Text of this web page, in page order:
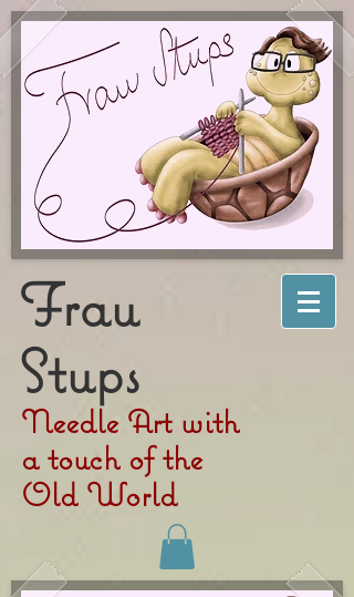
Frau
Stups
Needle Art with
a touch of the
Old World